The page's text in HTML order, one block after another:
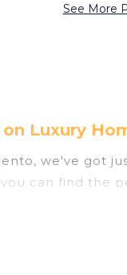
See More
Luxury
we've got
can find